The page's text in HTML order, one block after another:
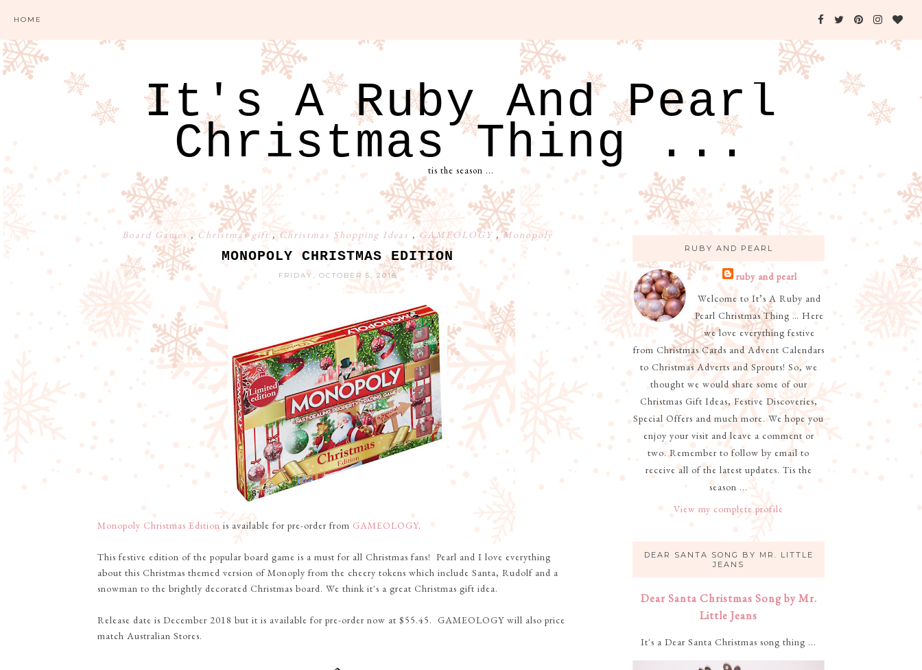
HOME
It's A Ruby And Pearl
Christmas Thing ...
tis the season ...
Board Games , Christmas gift,Christmas Shopping Ideas , GAMEOLOGY ,Monopoly
MONOPOLY CHRISTMAS EDITION
FRIDAY, OCTOBER 5, 2018
Monopoly Christmas Edition is available for pre-order from GAMEOLOGY.
This festive edition of the popular board game is a must for all Christmas fans! Pearl and I love everything
about this Christmas themed version of Monoply from the cheery tokens which include Santa, Rudolf and a
snowman to the brightly decorated Christmas board. We think it's a great Christmas gift idea.
Release date is December 2018 but it is available for pre-order now at $55.45. GAMEOLOGY will also price
match Australian Stores.
RUBY AND PEARL
ruby and pearl
Welcome to It’s A Ruby and
Pearl Christmas Thing … Here
we love everything festive
from Christmas Cards and Advent Calendars
to Christmas Adverts and Sprouts! So, we
thought we would share some of our
Christmas Gift Ideas, Festive Discoveries,
Special Offers and much more. We hope you
enjoy your visit and leave a comment or
two. Remember to follow by email to
receive all of the latest updates. Tis the
season ...
View my complete profile
DEAR SANTA SONG BY MR. LITTLE
JEANS
Dear Santa Christmas Song by Mr.
Little Jeans
It's a Dear Santa Christmas song thing ...